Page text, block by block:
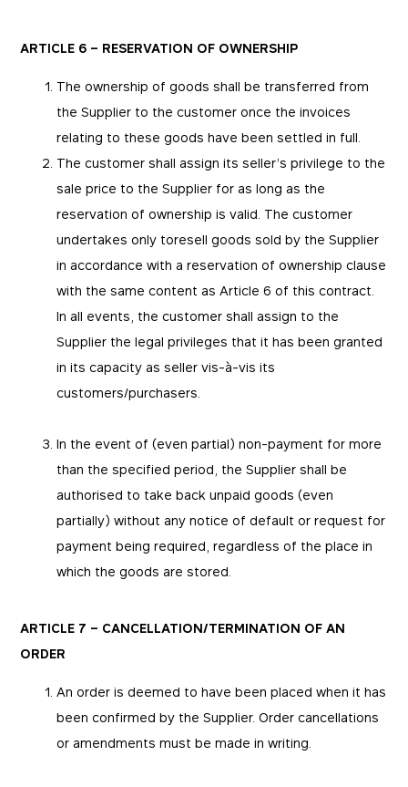
ARTICLE 6 – RESERVATION OF OWNERSHIP
The ownership of goods shall be transferred from
the Supplier to the customer once the invoices
relating to these goods have been settled in full.
The customer shall assign its seller’s privilege to the
sale price to the Supplier for as long as the
reservation of ownership is valid. The customer
undertakes only toresell goods sold by the Supplier
in accordance with a reservation of ownership clause
with the same content as Article 6 of this contract.
In all events, the customer shall assign to the
Supplier the legal privileges that it has been granted
in its capacity as seller vis-à-vis its
customers/purchasers.
In the event of (even partial) non-payment for more
than the specified period, the Supplier shall be
authorised to take back unpaid goods (even
partially) without any notice of default or request for
payment being required, regardless of the place in
which the goods are stored.
ARTICLE 7 – CANCELLATION/TERMINATION OF AN
ORDER
An order is deemed to have been placed when it has
been confirmed by the Supplier. Order cancellations
or amendments must be made in writing.